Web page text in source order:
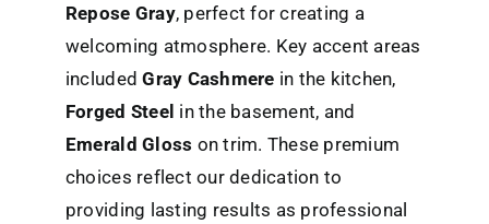
Repose Gray, perfect for creating a
welcoming atmosphere. Key accent areas
includedGray Cashmere in the kitchen,
Forged Steel in the basement, and
Emerald Gloss on trim. These premium
choices reflect our dedication to
providing lasting results as professional